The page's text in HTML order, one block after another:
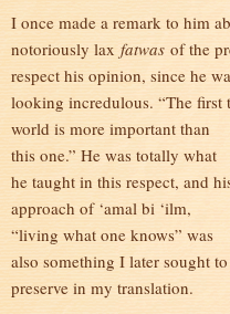
I once made a remark to him
notoriously lax fatwas of the
respect his opinion, since he
looking incredulous. “The first
world is more important than
this one.” He was totally what
he taught in this respect, and
approach of ‘amal bi ‘ilm,
“living what one knows” was
also something I later sought to
preserve in my translation.